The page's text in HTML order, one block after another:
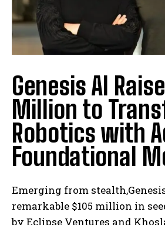
Genesis AI
Million to
Robotics with
Foundational
Emerging from
remarkable $105 million in
by Eclipse Ventures and